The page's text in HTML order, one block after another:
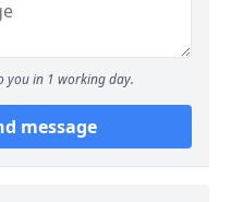
you in 1 working day.
message